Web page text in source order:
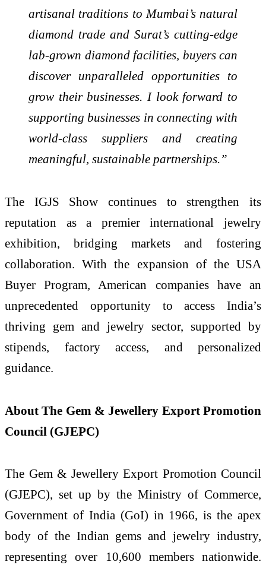
artisanal traditions to Mumbai’s natural
diamond trade and Surat’s cutting-edge
lab-grown diamond facilities, buyers can
discover unparalleled opportunities to
grow their businesses. I look forward to
supporting businesses in connecting with
world-class suppliers and creating
meaningful, sustainable partnerships.”
The IGJS Show continues to strengthen its
reputation as a premier international jewelry
exhibition, bridging markets and fostering
collaboration. With the expansion of the USA
Buyer Program, American companies have an
unprecedented opportunity to access India’s
thriving gem and jewelry sector, supported by
stipends, factory access, and personalized
guidance.
About The Gem & Jewellery Export Promotion
Council (GJEPC)
The Gem & Jewellery Export Promotion Council
(GJEPC), set up by the Ministry of Commerce,
Government of India (GoI) in 1966, is the apex
body of the Indian gems and jewelry industry,
representing over 10,600 members nationwide.